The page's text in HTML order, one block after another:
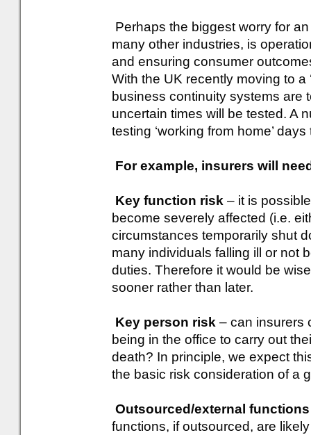
Perhaps the biggest worry for
many other industries, is
and ensuring consumer
With the UK recently moving to a
business continuity systems are
uncertain times will be tested. A
testing ‘working from home’
For example, insurers will
Key function risk – it is
become severely affected (i.e.
circumstances temporarily shut
many individuals falling ill or not
duties. Therefore it would be
sooner rather than later.
Key person risk – can insurers
being in the office to carry out
death? In principle, we expect
the basic risk consideration of a
Outsourced/external functions
functions, if outsourced, are